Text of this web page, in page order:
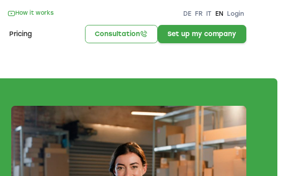
How it works DE FR IT EN Login
Pricing Consultation Set up my company